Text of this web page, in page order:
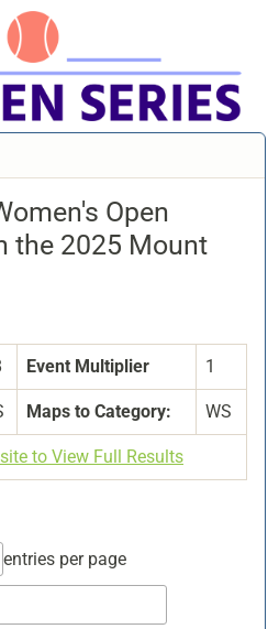
Open
the 2025 Mount
Event Multiplier 1
Maps to Category: WS
to View Full Results
entries per page